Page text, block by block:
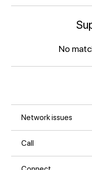
No
Network issues
Call